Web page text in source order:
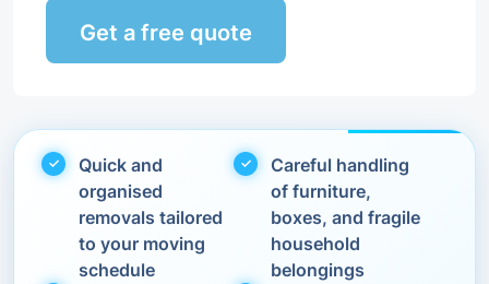
Get a free quote
Quick and
organised
removals tailored
to your moving
schedule
Careful handling
of furniture,
boxes, and fragile
household
belongings